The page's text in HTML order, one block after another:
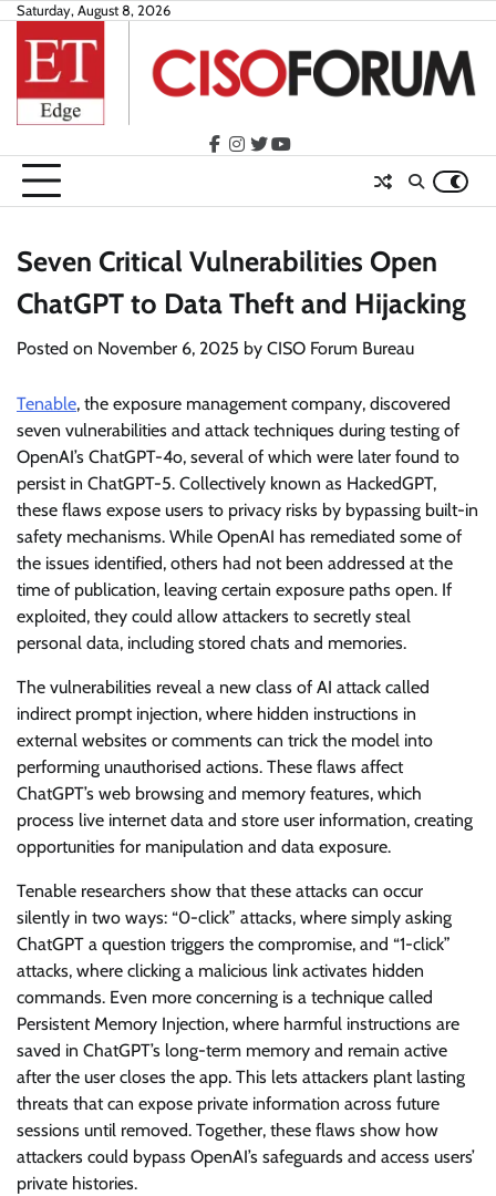
Skip
content
Saturday, August 8, 2026
facebook
instagram
twitteryoutube
Seven Critical Vulnerabilities Open
ChatGPT to Data Theft and Hijacking
Posted on November 6, 2025 by CISO Forum Bureau
Tenable, the exposure management company, discovered
seven vulnerabilities and attack techniques during testing of
OpenAI’s ChatGPT-4o, several of which were later found to
persist in ChatGPT-5. Collectively known as HackedGPT,
these flaws expose users to privacy risks by bypassing built-in
safety mechanisms. While OpenAI has remediated some of
the issues identified, others had not been addressed at the
time of publication, leaving certain exposure paths open. If
exploited, they could allow attackers to secretly steal
personal data, including stored chats and memories.
The vulnerabilities reveal a new class of AI attack called
indirect prompt injection, where hidden instructions in
external websites or comments can trick the model into
performing unauthorised actions. These flaws affect
ChatGPT’s web browsing and memory features, which
process live internet data and store user information, creating
opportunities for manipulation and data exposure.
Tenable researchers show that these attacks can occur
silently in two ways: “0-click” attacks, where simply asking
ChatGPT a question triggers the compromise, and “1-click”
attacks, where clicking a malicious link activates hidden
commands. Even more concerning is a technique called
Persistent Memory Injection, where harmful instructions are
saved in ChatGPT’s long-term memory and remain active
after the user closes the app. This lets attackers plant lasting
threats that can expose private information across future
sessions until removed. Together, these flaws show how
attackers could bypass OpenAI’s safeguards and access users’
private histories.